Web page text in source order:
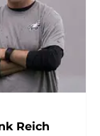
Reich